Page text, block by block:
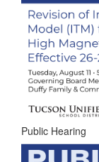
Public Hearing